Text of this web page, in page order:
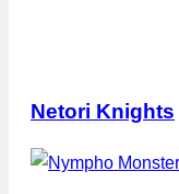
Netori Knights